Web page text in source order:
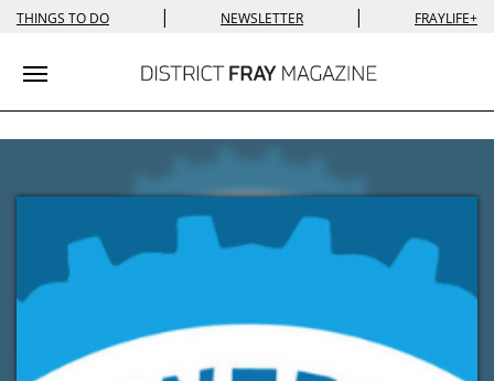
THINGS TO DO | NEWSLETTER | FRAYLIFE+
Toggle navigation